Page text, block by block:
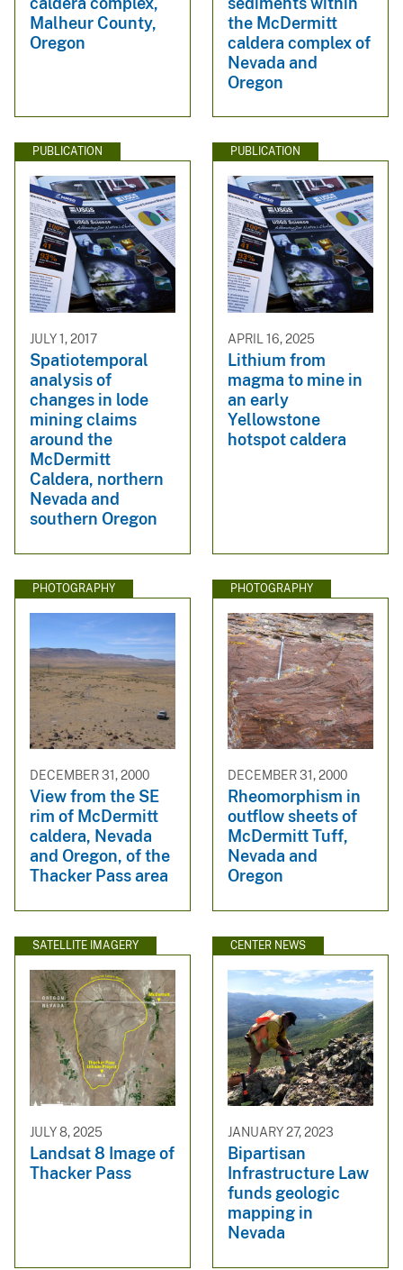
Malheur County,
Oregon
the McDermitt
caldera complex of
Nevada and
Oregon
PUBLICATION
JULY 1, 2017
Spatiotemporal
analysis of
changes in lode
mining claims
around the
McDermitt
Caldera, northern
Nevada and
southern Oregon
PUBLICATION
APRIL 16, 2025
Lithium from
magma to mine in
an early
Yellowstone
hotspot caldera
PHOTOGRAPHY
DECEMBER 31, 2000
View from the SE
rim of McDermitt
caldera, Nevada
and Oregon, of the
Thacker Pass area
PHOTOGRAPHY
DECEMBER 31, 2000
Rheomorphism in
outflow sheets of
McDermitt Tuff,
Nevada and
Oregon
SATELLITE IMAGERY
JULY 8, 2025
Landsat 8 Image of
Thacker Pass
CENTER NEWS
JANUARY 27, 2023
Bipartisan
Infrastructure Law
funds geologic
mapping in
Nevada